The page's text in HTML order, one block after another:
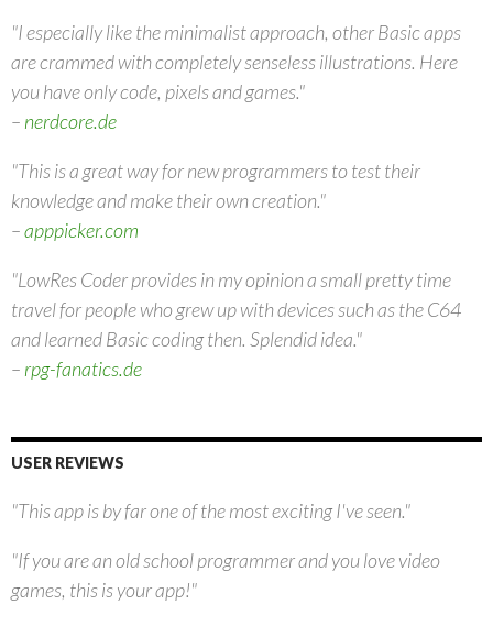
"I especially like the minimalist approach, other Basic apps
are crammed with completely senseless illustrations. Here
you have only code, pixels and games."
– nerdcore.de
"This is a great way for new programmers to test their
knowledge and make their own creation."
–apppicker.com
"LowRes Coder provides in my opinion a small pretty time
travel for people who grew up with devices such as the C64
and learned Basic coding then. Splendid idea."
– rpg-fanatics.de
USER REVIEWS
"This app is by far one of the most exciting I've seen."
"If you are an old school programmer and you love video
games, this is your app!"